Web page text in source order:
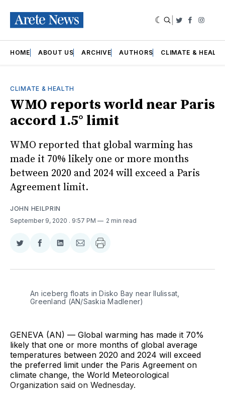
Twitter
HOME ABOUT US ARCHIVE AUTHORS CLIMATE &
CLIMATE & HEALTH
WMO reports world near Paris
accord 1.5° limit
WMO reported that global warming has
made it 70% likely one or more months
between 2020 and 2024 will exceed a Paris
Agreement limit.
JOHN HEILPRIN
September 9, 2020 . 9:57 PM 2 min read
Share
Twitter
Share
Facebook
Share
LinkedIn
Share
Email
An iceberg floats in Disko Bay near Ilulissat,
Greenland (AN/Saskia Madlener)
GENEVA (AN) — Global warming has made it 70%
likely that one or more months of global average
temperatures between 2020 and 2024 will exceed
the preferred limit under the Paris Agreement on
climate change, the World Meteorological
Organization said on Wednesday.